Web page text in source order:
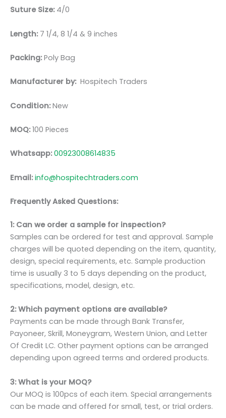
Suture Size: 4/0
Length:7 1/4, 8 1/4 & 9 inches
Packing:Poly Bag
Manufacturer by: Hospitech Traders
Condition:New
MOQ:100 Pieces
Whatsapp:00923008614835
Email:info@hospitechtraders.com
Frequently Asked Questions:
1: Can we order a sample for inspection?
Samples can be ordered for test and approval. Sample
charges will be quoted depending on the item, quantity,
design, special requirements, etc. Sample production
time is usually 3 to 5 days depending on the product,
specifications, model, design, etc.
2: Which payment options are available?
Payments can be made through Bank Transfer,
Payoneer, Skrill, Moneygram, Western Union, and Letter
Of Credit LC. Other payment options can be arranged
depending upon agreed terms and ordered products.
3: What is your MOQ?
Our MOQ is 100pcs of each item. Special arrangements
can be made and offered for small, test, or trial orders.